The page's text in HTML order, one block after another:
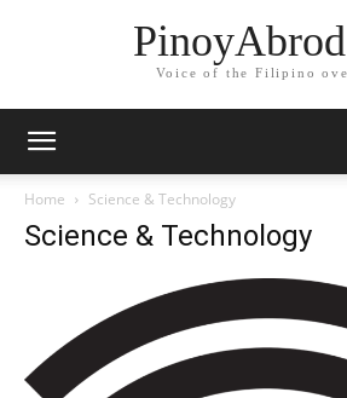
Voice of the Filipino
Home Science & Technology
Science & Technology